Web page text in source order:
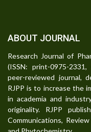
ABOUT JOURNAL
Research Journal of
(ISSN: print-0975-
peer-reviewed journal,
RJPP is to increase the
in academia and
originality. RJPP
Communications,